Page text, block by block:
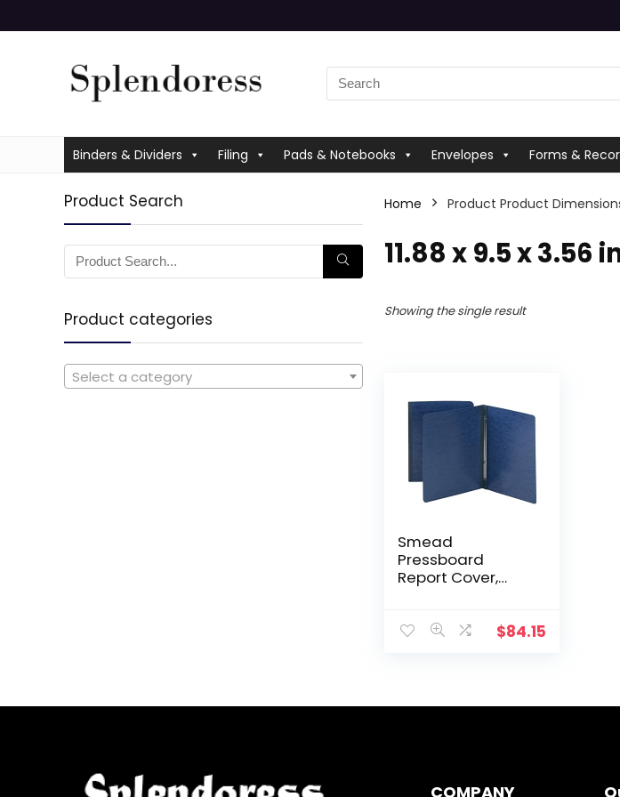
Binders & Dividers Filing Pads & Notebooks Envelopes Forms &
Product Search
Product categories
Select a category
Home Product Product
‎11.88 x 9.5 x 3.56
Showing the single result
Smead
Pressboard
Report Cover,
Compressor, 3″
$84.15
COMPANY